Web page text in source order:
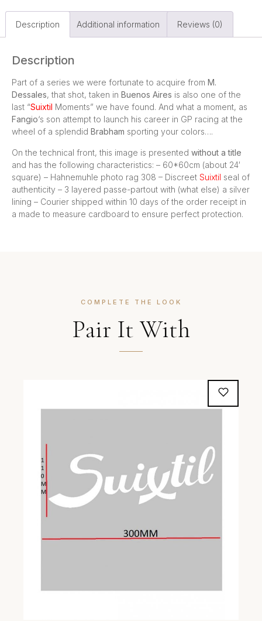
Description Additional information Reviews (0)
Description
Part of a series we were fortunate to acquire from M.
Dessales, that shot, taken in Buenos Aires is also one of the
last “Suixtil Moments” we have found. And what a moment, as
Fangio‘s son attempt to launch his career in GP racing at the
wheel of a splendid Brabham sporting your colors….
On the technical front, this image is presented without a title
and has the following characteristics: – 60*60cm (about 24′
square) – Hahnemuhle photo rag 308 – Discreet Suixtil seal of
authenticity – 3 layered passe-partout with (what else) a silver
lining – Courier shipped within 10 days of the order receipt in
a made to measure cardboard to ensure perfect protection.
COMPLETE THE LOOK
Pair It With